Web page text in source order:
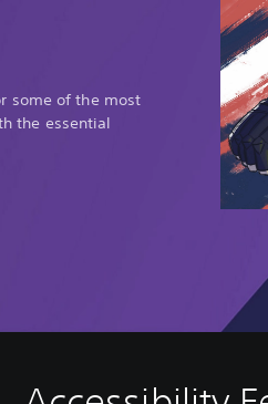
some of the most
the essential